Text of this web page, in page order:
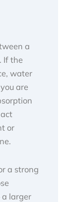
a
If the
water
are
or
a strong
a larger